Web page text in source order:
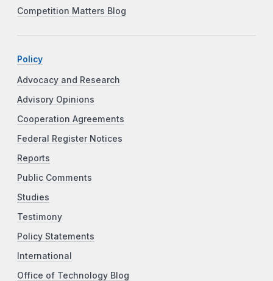
Competition Matters Blog
Policy
Advocacy and Research
Advisory Opinions
Cooperation Agreements
Federal Register Notices
Reports
Public Comments
Studies
Testimony
Policy Statements
International
Office of Technology Blog